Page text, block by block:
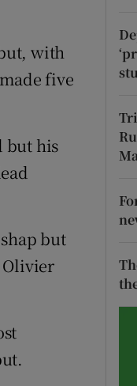
sub sections
with
five
but his
but
Olivier